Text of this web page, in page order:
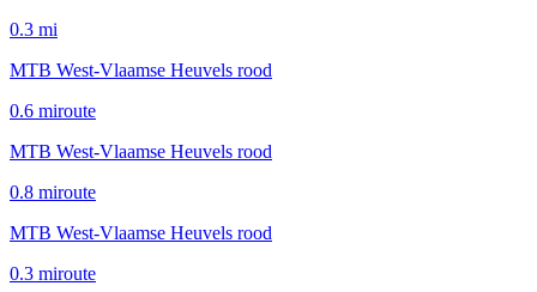
0.3 mi
MTB West-Vlaamse Heuvels rood
0.6 miroute
MTB West-Vlaamse Heuvels rood
0.8 miroute
MTB West-Vlaamse Heuvels rood
0.3 miroute